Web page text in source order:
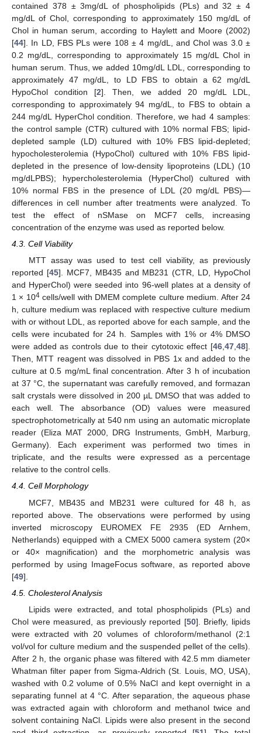
contained 378 ± 3mg/dL of phospholipids (PLs) and 32 ± 4
mg/dL of Chol, corresponding to approximately 150 mg/dL of
Chol in human serum, according to Haylett and Moore (2002)
[44]. In LD, FBS PLs were 108 ± 4 mg/dL, and Chol was 3.0 ±
0.2 mg/dL, corresponding to approximately 15 mg/dL Chol in
human serum. Thus, we added 10mg/dL LDL, corresponding to
approximately 47 mg/dL, to LD FBS to obtain a 62 mg/dL
HypoChol condition [2]. Then, we added 20 mg/dL LDL,
corresponding to approximately 94 mg/dL, to FBS to obtain a
244 mg/dL HyperChol condition. Therefore, we had 4 samples:
the control sample (CTR) cultured with 10% normal FBS; lipid-
depleted sample (LD) cultured with 10% FBS lipid-depleted;
hypocholesterolemia (HypoChol) cultured with 10% FBS lipid-
depleted in the presence of low-density lipoproteins (LDL) (10
mg/dLPBS); hypercholesterolemia (HyperChol) cultured with
10% normal FBS in the presence of LDL (20 mg/dL PBS)—
differences in cell number after treatments were analyzed. To
test the effect of nSMase on MCF7 cells, increasing
concentration of the enzyme was used as reported below.
4.3. Cell Viability
MTT assay was used to test cell viability, as previously
reported [45]. MCF7, MB435 and MB231 (CTR, LD, HypoChol
and HyperChol) were seeded into 96-well plates at a density of
1 × 104cells/well with DMEM complete culture medium. After 24
h, culture medium was replaced with respective culture medium
with or without LDL, as reported above for each sample, and the
cells were incubated for 24 h. Samples with 1% or 4% DMSO
were added as controls due to their cytotoxic effect [46,47,48].
Then, MTT reagent was dissolved in PBS 1x and added to the
culture at 0.5 mg/mL final concentration. After 3 h of incubation
at 37 °C, the supernatant was carefully removed, and formazan
salt crystals were dissolved in 200 µL DMSO that was added to
each well. The absorbance (OD) values were measured
spectrophotometrically at 540 nm using an automatic microplate
reader (Eliza MAT 2000, DRG Instruments, GmbH, Marburg,
Germany). Each experiment was performed two times in
triplicate, and the results were expressed as a percentage
relative to the control cells.
4.4. Cell Morphology
MCF7, MB435 and MB231 were cultured for 48 h, as
reported above. The observations were performed by using
inverted microscopy EUROMEX FE 2935 (ED Arnhem,
Netherlands) equipped with a CMEX 5000 camera system (20×
or 40× magnification) and the morphometric analysis was
performed by using ImageFocus software, as reported above
[49].
4.5. Cholesterol Analysis
Lipids were extracted, and total phospholipids (PLs) and
Chol were measured, as previously reported [50]. Briefly, lipids
were extracted with 20 volumes of chloroform/methanol (2:1
vol/vol for culture medium and the suspended pellet of the cells).
After 2 h, the organic phase was filtered with 42.5 mm diameter
Whatman filter paper from Sigma-Aldrich (St. Louis, MO, USA),
washed with 0.2 volume of 0.5% NaCl and kept overnight in a
separating funnel at 4 °C. After separation, the aqueous phase
was extracted again with chloroform and methanol twice and
solvent containing NaCl. Lipids were also present in the second
11. May
12. May
13. May
14. May
15. May
16. May
17. May
18. May
19. May
21. May
22. May
23. May
24. May
25. May
26. May
27. May
28. May
29. May
31. May
1. Jun
2. Jun
3. Jun
4. Jun
5. Jun
6. Jun
7. Jun
8. Jun
1. Jul
2. Jul
3. Jul
4. Jul
5. Jul
6. Jul
7. Jul
8. Jul